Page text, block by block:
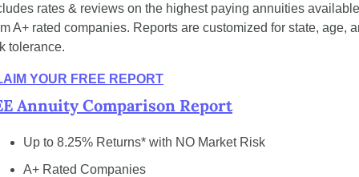
rates & reviews on the highest paying annuities available
A+ rated companies. Reports are customized for state, age,
tolerance.
YOUR FREE REPORT
Annuity Comparison Report
Up to 8.25% Returns* with NO Market Risk
A+ Rated Companies